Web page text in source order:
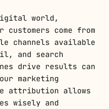
world,
customers come from
channels available
and search
drive results can
marketing
attribution allows
wisely and